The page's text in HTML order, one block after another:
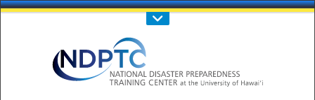
Call Us : 808-956-0600